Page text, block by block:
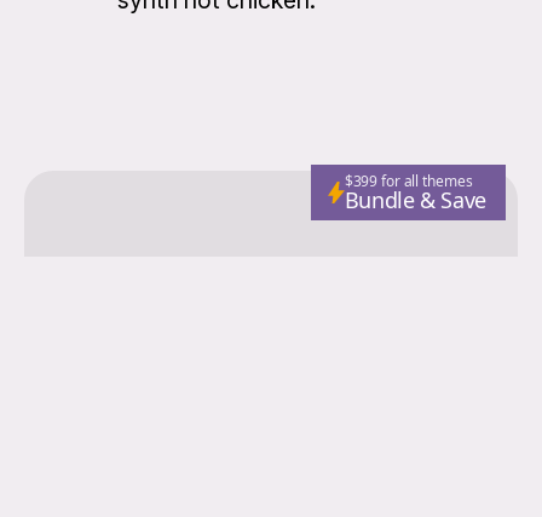
$399 for all themes
Bundle & Save